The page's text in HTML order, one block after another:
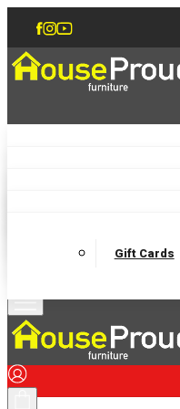
Gift Cards